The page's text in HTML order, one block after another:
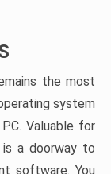
the most
system
Valuable for
is a doorway to
software. You